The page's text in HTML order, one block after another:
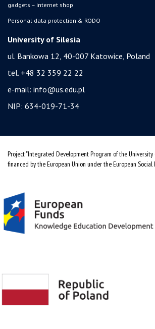
gadgets – internet shop
Personal data protection & RODO
University of Silesia
ul. Bankowa 12, 40-007 Katowice, Poland
tel. +48 32 359 22 22
e-mail: info@us.edu.pl
NIP: 634-019-71-34
Project "Integrated Development Program of the
financed by the European Union under the European Social